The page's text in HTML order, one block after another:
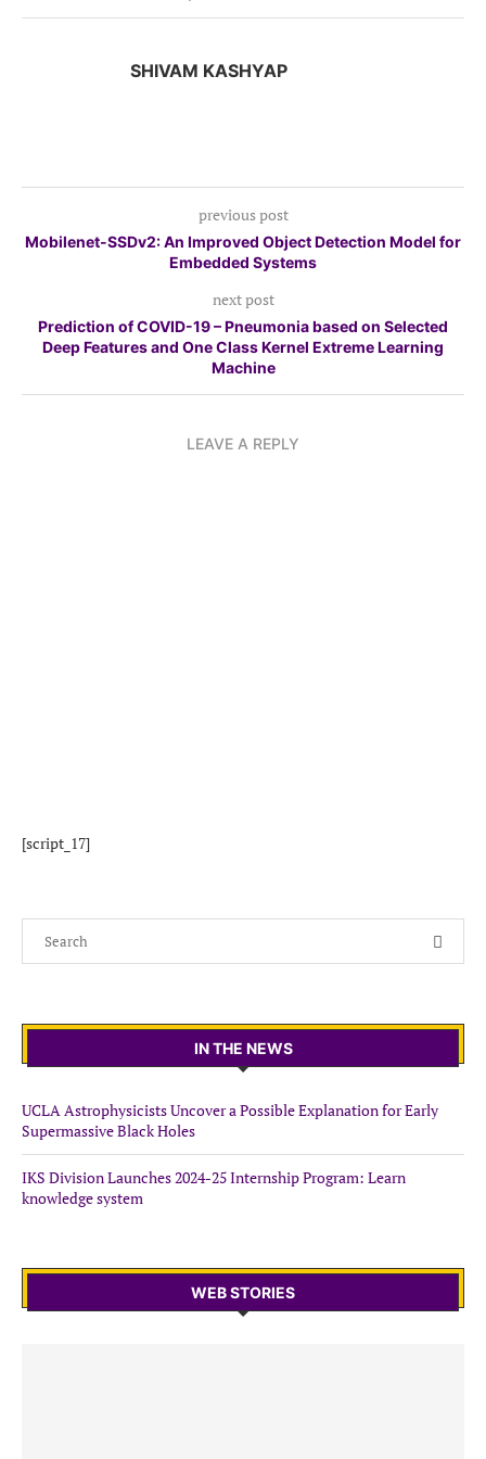
SHIVAM KASHYAP
previous post
Mobilenet-SSDv2: An Improved Object Detection Model for
Embedded Systems
next post
Prediction of COVID-19 – Pneumonia based on Selected
Deep Features and One Class Kernel Extreme Learning
Machine
LEAVE A REPLY
[script_17]
IN THE NEWS
UCLA Astrophysicists Uncover a Possible Explanation for Early
Supermassive Black Holes
IKS Division Launches 2024-25 Internship Program: Learn
knowledge system
WEB STORIES